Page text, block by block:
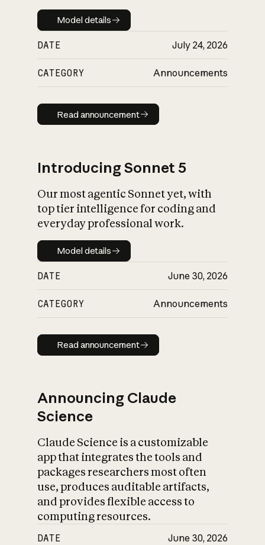
Model details
Model details
DATE July 24, 2026
CATEGORY Announcements
Read announcement
Read announcement
Introducing Sonnet 5
Our most agentic Sonnet yet, with
top tier intelligence for coding and
everyday professional work.
Model details
Model details
DATE June 30, 2026
CATEGORY Announcements
Read announcement
Read announcement
Announcing Claude
Science
Claude Science is a customizable
app that integrates the tools and
packages researchers most often
use, produces auditable artifacts,
and provides flexible access to
computing resources.
DATE June 30, 2026